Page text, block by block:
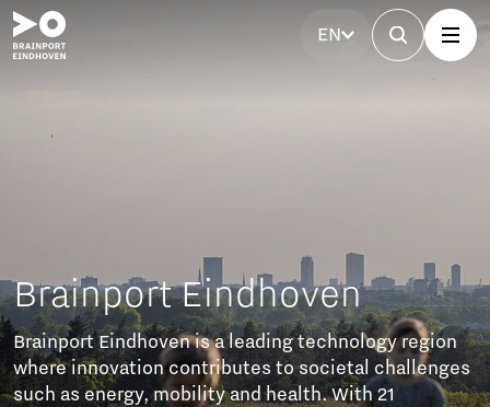
EN
Brainport Eindhoven
Brainport Eindhoven is a leading technology region
where innovation contributes to societal challenges
such as energy, mobility and health. With 21